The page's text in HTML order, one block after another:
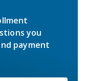
you
payment